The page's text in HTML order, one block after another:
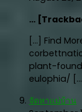
…
[…] Find
plant-
eulophia/
จัดหาแม่บ้าน